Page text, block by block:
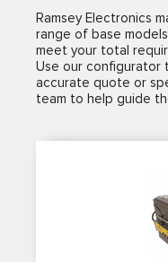
Ramsey Electronics
range of base
meet your total
Use our configurator
accurate quote or
team to help guide